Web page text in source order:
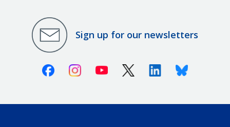
Sign up for our newsletters
FacebookInstagramYoutube X (Twitter)LinkedinBluesky